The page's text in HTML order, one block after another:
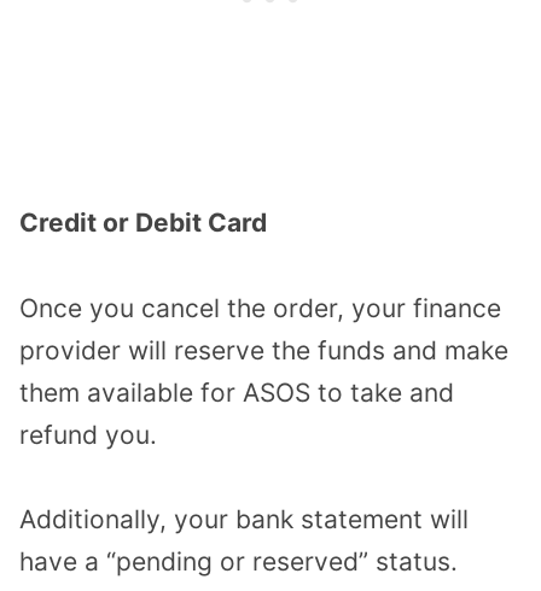
Credit or Debit Card
Once you cancel the order, your finance
provider will reserve the funds and make
them available for ASOS to take and
refund you.
Additionally, your bank statement will
have a “pending or reserved” status.